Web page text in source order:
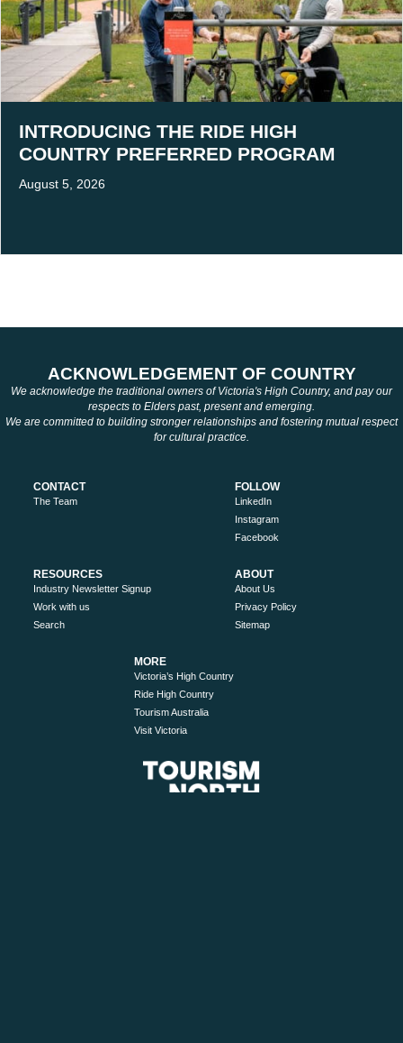
INTRODUCING THE RIDE HIGH
COUNTRY PREFERRED PROGRAM
August 5, 2026
ACKNOWLEDGEMENT OF COUNTRY
We acknowledge the traditional owners of Victoria's High Country, and pay our
respects to Elders past, present and emerging.
We are committed to building stronger relationships and fostering mutual respect
for cultural practice.
CONTACT
The Team
FOLLOW
LinkedIn
Instagram
Facebook
RESOURCES
Industry Newsletter Signup
Work with us
Search
ABOUT
About Us
Privacy Policy
Sitemap
MORE
Victoria’s High Country
Ride High Country
Tourism Australia
Visit Victoria